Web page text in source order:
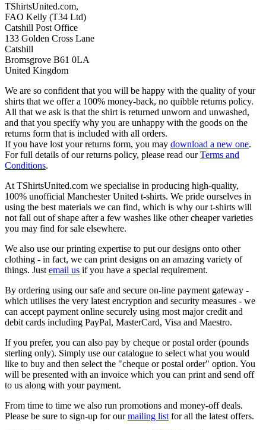
TShirtsUnited.com,
FAO Kelly (T34 Ltd)
Catshill Post Office
133 Golden Cross Lane
Catshill
Bromsgrove B61 0LA
United Kingdom
We are so confident that you will be happy with the quality of your
shirts that we offer a 100% money-back, no quibble returns policy.
All that we ask is that the shirt is returned unworn and unwashed,
and that you specify why you are unhappy with the goods on the
returns form that is included with all orders.
If you have lost your returns form, you may download a new one.
For full details of our returns policy, please read ourTerms and
Conditions.
At TShirtsUnited.com we specialise in producing high-quality,
100% unofficial Manchester United t-shirts. We pride ourselves in
using the best materials we can find, which is why our t-shirts will
not fall out of shape after a few washes like other cheaper varieties
you may find for sale elsewhere.
We also use our printing expertise to put our designs onto other
clothing - in fact, we can print designs on an amazing variety of
things. Just email us if you have a special requirement.
By ordering using our safe and secure on-line payment gateway -
which utilises the very latest encryption and security measures - we
can accept payment online securely using most major credit and
debit cards including PayPal, MasterCard, Visa and Maestro.
If you prefer, you can also pay by cheque or postal order (pounds
sterling only). Simply use our catalogue to select what you would
like to buy and then select the "cheque or postal order" option. You
will be presented with an invoice which you can print and send off
to us along with your payment.
From time to time we also run promotions and money-off deals.
Please be sure to sign-up for ourmailing list for all the latest offers.